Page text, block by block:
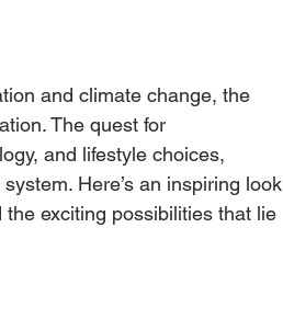
and climate change, the
The quest for
and lifestyle choices,
Here’s an inspiring look
exciting possibilities that lie